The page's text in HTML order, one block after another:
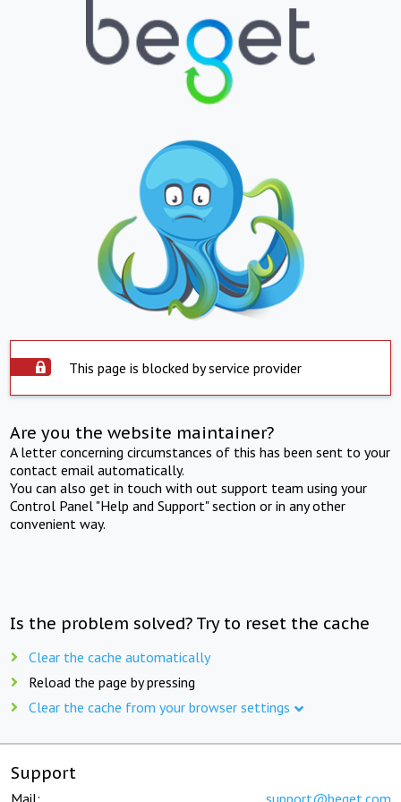
This page is blocked by service provider
Are you the website maintainer?
A letter concerning circumstances of this has been sent to your
contact email automatically.
You can also get in touch with out support team using your
Control Panel "Help and Support" section or in any other
convenient way.
Is the problem solved? Try to reset the cache
Clear the cache automatically
Reload the page by pressing
Clear the cache from your browser settings
Support
Mail: support@beget.com